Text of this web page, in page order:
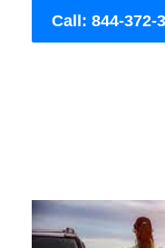
Call: 844-372-